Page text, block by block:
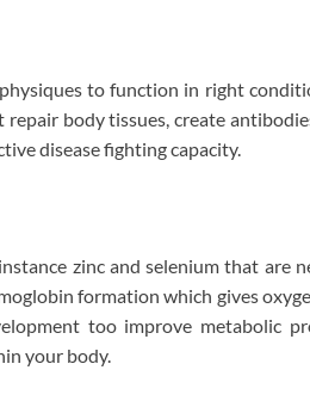
to function in right
body tissues, create
disease fighting capacity.
zinc and selenium that are
formation which gives
too improve metabolic
your body.